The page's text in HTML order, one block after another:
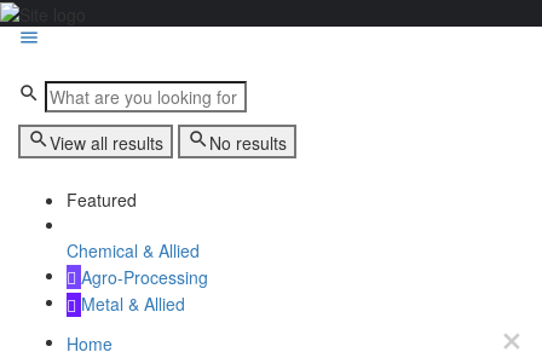
View all results No results
Featured
Chemical & Allied
Agro-Processing
Metal & Allied
Home